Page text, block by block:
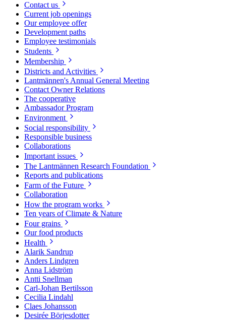
Contact us
Current job openings
Our employee offer
Development paths
Employee testimonials
Students
Membership
Districts and Activities
Lantmännen's Annual General Meeting
Contact Owner Relations
The cooperative
Ambassador Program
Environment
Social responsibility
Responsible business
Collaborations
Important issues
The Lantmännen Research Foundation
Reports and publications
Farm of the Future
Collaboration
How the program works
Ten years of Climate & Nature
Four grains
Our food products
Health
Alarik Sandrup
Anders Lindgren
Anna Lidström
Antti Snellman
Carl-Johan Bertilsson
Cecilia Lindahl
Claes Johansson
Desirée Börjesdotter